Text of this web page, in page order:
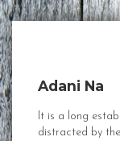
Adani Na
It is a long
distracted by